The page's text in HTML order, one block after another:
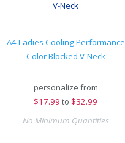
A4 Ladies Cooling Performance
Color Blocked V-Neck
personalize from
$17.99 to $32.99
No Minimum Quantities